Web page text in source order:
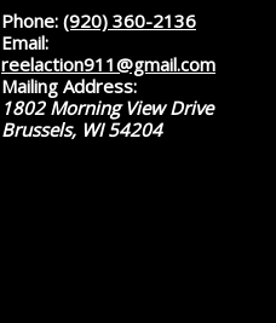
Phone: (920) 360-2136
Email:
reelaction911@gmail.com
Mailing Address:
1802 Morning View Drive
Brussels, WI 54204